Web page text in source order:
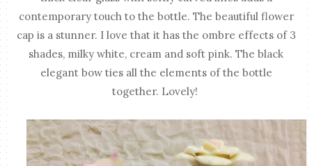
contemporary touch to the bottle. The beautiful flower
cap is a stunner. I love that it has the ombre effects of 3
shades, milky white, cream and soft pink. The black
elegant bow ties all the elements of the bottle
together. Lovely!